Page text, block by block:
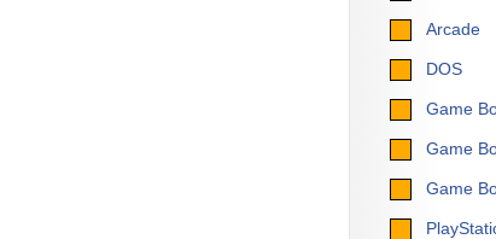
Arcade
DOS
Game
Game
Game